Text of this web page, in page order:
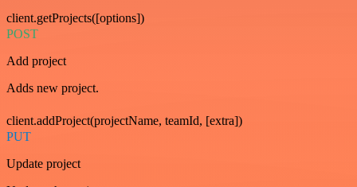
client.getProjects([options])
POST
Add project
Adds new project.
client.addProject(projectName, teamId, [extra])
PUT
Update project